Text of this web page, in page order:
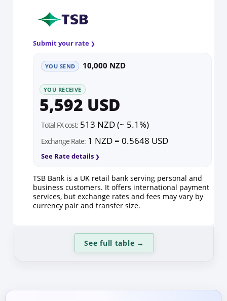
Submit your rate
YOU SEND 10,000 NZD
YOU RECEIVE
5,592 USD
Total FX cost: 513 NZD (~ 5.1%)
Exchange Rate: 1 NZD = 0.5648 USD
See Rate details
TSB Bank is a UK retail bank serving personal and
business customers. It offers international payment
services, but exchange rates and fees may vary by
currency pair and transfer size.
See full table →